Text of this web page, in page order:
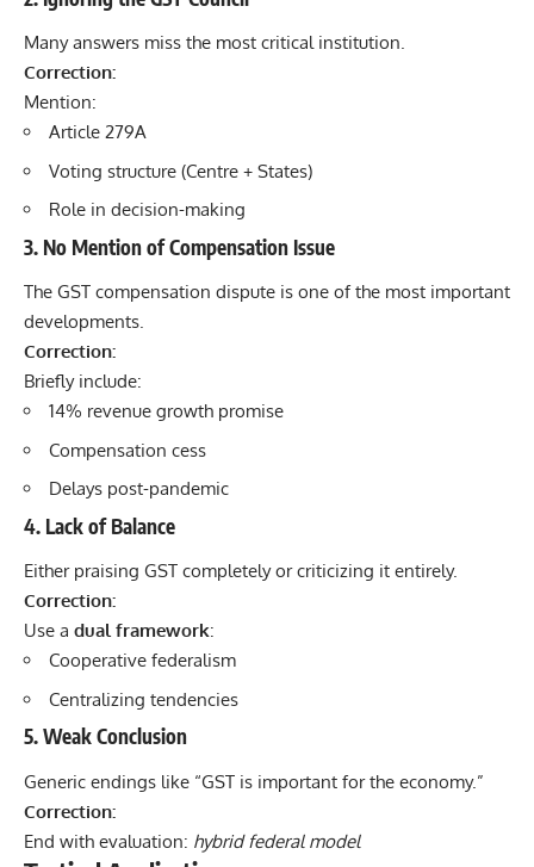
Many answers miss the most critical institution.
Correction:
Mention:
Article 279A
Voting structure (Centre + States)
Role in decision-making
3. No Mention of Compensation Issue
The GST compensation dispute is one of the most important
developments.
Correction:
Briefly include:
14% revenue growth promise
Compensation cess
Delays post-pandemic
4. Lack of Balance
Either praising GST completely or criticizing it entirely.
Correction:
Use a dual framework:
Cooperative federalism
Centralizing tendencies
5. Weak Conclusion
Generic endings like “GST is important for the economy.”
Correction:
End with evaluation: hybrid federal model